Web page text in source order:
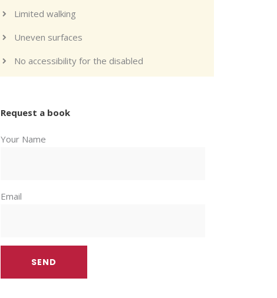
Limited walking
Uneven surfaces
No accessibility for the disabled
Request a book
Your Name
Email